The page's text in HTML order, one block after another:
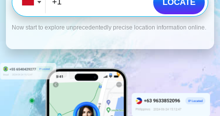
LOCATE
Now start to explore unprecedentedly precise location information online.